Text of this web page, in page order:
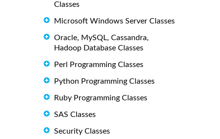
Classes
Microsoft Windows Server Classes
Oracle, MySQL, Cassandra,
Hadoop Database Classes
Perl Programming Classes
Python Programming Classes
Ruby Programming Classes
SAS Classes
Security Classes